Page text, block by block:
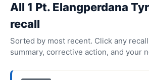
All 1 Pt. Elangperdana
recall
Sorted by most recent. Click any
summary, corrective action, and your